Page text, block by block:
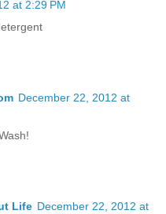
at 2:29 PM
December 22, 2012 at
Life December 22, 2012 at